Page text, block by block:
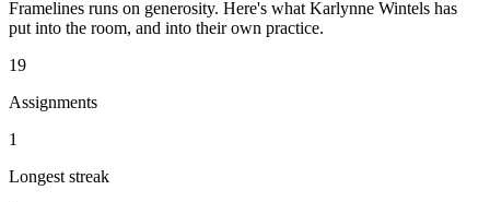
Framelines runs on generosity. Here's what Karlynne Wintels has
put into the room, and into their own practice.
19
Assignments
1
Longest streak